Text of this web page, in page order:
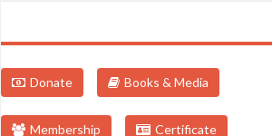
Donate Books & Media
Membership Certificate